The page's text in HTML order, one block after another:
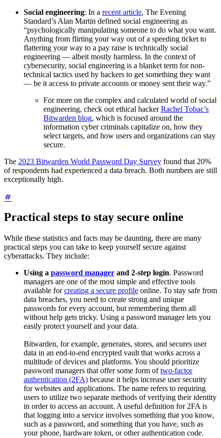
Social engineering: In a recent article, The Evening
Standard’s Alan Martin defined social engineering as
“psychologically manipulating someone to do what you want.
Anything from flirting your way out of a speeding ticket to
flattering your way to a pay raise is technically social
engineering — albeit mostly harmless. In the context of
cybersecurity, social engineering is a blanket term for non-
technical tactics used by hackers to get something they want
— be it access to private accounts or money sent their way.”
For more on the complex and calculated world of social
engineering, check out ethical hackerRachel Tobac’s
Bitwarden blog, which is focused around the
information cyber criminals capitalize on, how they
select targets, and how users and organizations can stay
secure.
The 2023 Bitwarden World Password Day Survey found that 20%
of respondents had experienced a data breach. Both numbers are still
exceptionally high.
Practical steps to stay secure online
While these statistics and facts may be daunting, there are many
practical steps you can take to keep yourself secure against
cyberattacks. They include:
Using a password manager and 2-step login. Password
managers are one of the most simple and effective tools
available forcreating a secure profile online. To stay safe from
data breaches, you need to create strong and unique
passwords for every account, but remembering them all
without help gets tricky. Using a password manager lets you
easily protect yourself and your data.
Bitwarden, for example, generates, stores, and secures user
data in an end-to-end encrypted vault that works across a
multitude of devices and platforms. You should prioritize
password managers that offer some form oftwo-factor
authentication (2FA) because it helps increase user security
for websites and applications. The name refers to requiring
users to utilize two separate methods of verifying their identity
in order to access an account. A useful definition for 2FA is
that logging into a service involves something that you know,
such as a password, and something that you have, such as
your phone, hardware token, or other authentication code.